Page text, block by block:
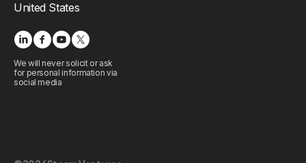
United States
We will never solicit or ask
for personal information via
social media